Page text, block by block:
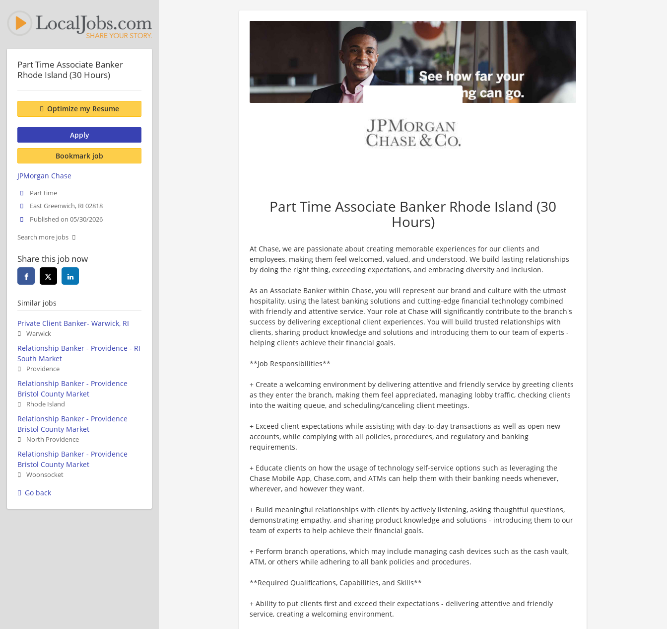
Part Time Associate Banker Rhode Island (30
Hours)
At Chase, we are passionate about creating memorable experiences for our clients and
employees, making them feel welcomed, valued, and understood. We build lasting relationships
by doing the right thing, exceeding expectations, and embracing diversity and inclusion.
As an Associate Banker within Chase, you will represent our brand and culture with the utmost
hospitality, using the latest banking solutions and cutting-edge financial technology combined
with friendly and attentive service. Your role at Chase will significantly contribute to the branch's
success by delivering exceptional client experiences. You will build trusted relationships with
clients, sharing product knowledge and solutions and introducing them to our team of experts -
helping clients achieve their financial goals.
**Job Responsibilities**
+ Create a welcoming environment by delivering attentive and friendly service by greeting clients
as they enter the branch, making them feel appreciated, managing lobby traffic, checking clients
into the waiting queue, and scheduling/canceling client meetings.
+ Exceed client expectations while assisting with day-to-day transactions as well as open new
accounts, while complying with all policies, procedures, and regulatory and banking
requirements.
+ Educate clients on how the usage of technology self-service options such as leveraging the
Chase Mobile App, Chase.com, and ATMs can help them with their banking needs whenever,
wherever, and however they want.
+ Build meaningful relationships with clients by actively listening, asking thoughtful questions,
demonstrating empathy, and sharing product knowledge and solutions - introducing them to our
team of experts to help achieve their financial goals.
+ Perform branch operations, which may include managing cash devices such as the cash vault,
ATM, or others while adhering to all bank policies and procedures.
**Required Qualifications, Capabilities, and Skills**
+ Ability to put clients first and exceed their expectations - delivering attentive and friendly
service, creating a welcoming environment.
Part Time Associate Banker
Rhode Island (30 Hours)
Optimize my Resume
Apply
Bookmark job
JPMorgan Chase
Part time
East Greenwich, RI 02818
Published on 05/30/2026
Search more jobs
Share this job now
Similar jobs
Private Client Banker- Warwick, RI
Warwick
Relationship Banker - Providence - RI
South Market
Providence
Relationship Banker - Providence
Bristol County Market
Rhode Island
Relationship Banker - Providence
Bristol County Market
North Providence
Relationship Banker - Providence
Bristol County Market
Woonsocket
Go back